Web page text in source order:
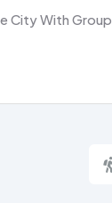
City With Group